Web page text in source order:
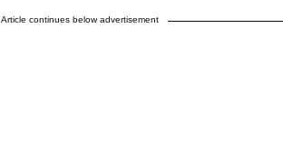
Article continues below advertisement